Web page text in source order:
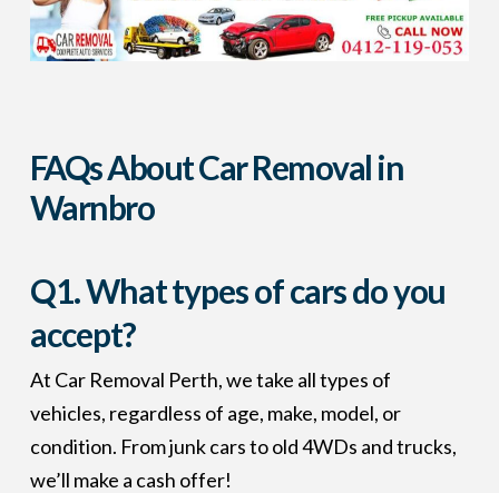
FAQs About Car Removal in
Warnbro
Q1. What types of cars do you
accept?
At Car Removal Perth, we take all types of
vehicles, regardless of age, make, model, or
condition. From junk cars to old 4WDs and trucks,
we’ll make a cash offer!